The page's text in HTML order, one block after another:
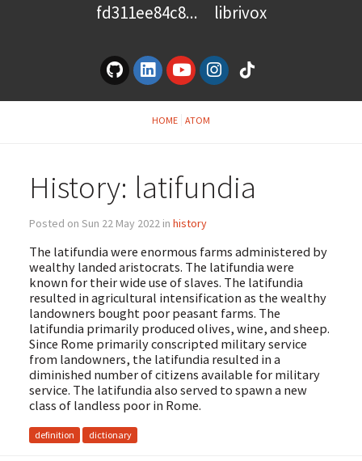
fd311ee84c8...
librivox
HOME ATOM
History: latifundia
Posted on Sun 22 May 2022 in history
The latifundia were enormous farms administered by
wealthy landed aristocrats. The latifundia were
known for their wide use of slaves. The latifundia
resulted in agricultural intensification as the wealthy
landowners bought poor peasant farms. The
latifundia primarily produced olives, wine, and sheep.
Since Rome primarily conscripted military service
from landowners, the latifundia resulted in a
diminished number of citizens available for military
service. The latifundia also served to spawn a new
class of landless poor in Rome.
definition dictionary